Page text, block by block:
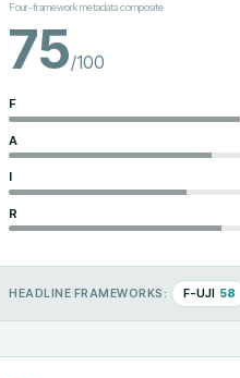
Four-framework metadata composite
75/100
F
A
I
R
HEADLINE FRAMEWORKS: F-UJI 58